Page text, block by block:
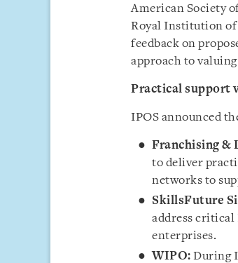
American Society
Royal Institution of
feedback on
approach to
Practical support
IPOS announced
Franchising &
to deliver
networks to
SkillsFuture
address critical
enterprises.
WIPO: During